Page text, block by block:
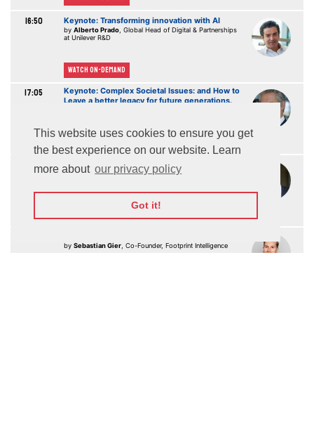
This website uses cookies to ensure you get
the best experience on our website. Learn
more about our privacy policy
Got it!
16:50 Keynote: Transforming innovation with AI
by Alberto Prado, Global Head of Digital & Partnerships
at Unilever R&D
Watch On-demand
17:05
Keynote: Complex Societal Issues: and How to
Leave a better legacy for future generations.
17:15
Keynote: Using AI for the development of
Space Technologies
by Sebastian Gier, Co-Founder, Footprint Intelligence